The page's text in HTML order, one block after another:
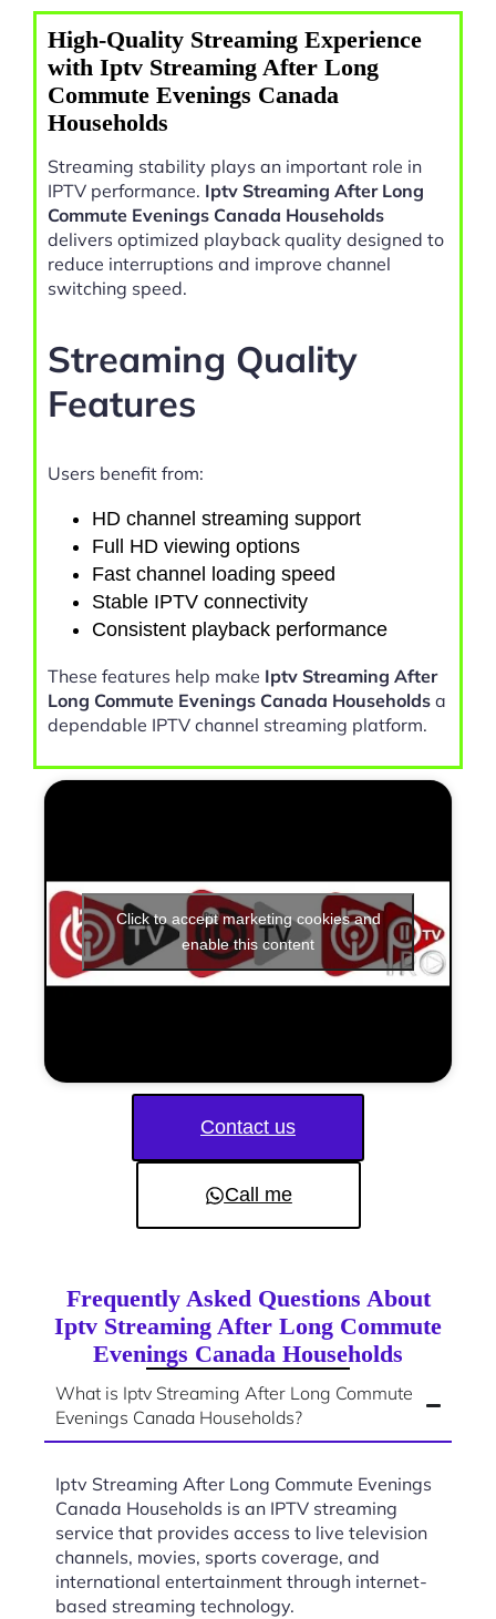
High-Quality Streaming Experience
with Iptv Streaming After Long
Commute Evenings Canada
Households
Streaming stability plays an important role in
IPTV performance. Iptv Streaming After Long
Commute Evenings Canada Households
delivers optimized playback quality designed to
reduce interruptions and improve channel
switching speed.
Streaming Quality
Features
Users benefit from:
HD channel streaming support
Full HD viewing options
Fast channel loading speed
Stable IPTV connectivity
Consistent playback performance
These features help make Iptv Streaming After
Long Commute Evenings Canada Households a
dependable IPTV channel streaming platform.
Click to accept marketing cookies and
enable this content
Contact us
Call me
Frequently Asked Questions About
Iptv Streaming After Long Commute
Evenings Canada Households
What is Iptv Streaming After Long Commute
Evenings Canada Households?
Iptv Streaming After Long Commute Evenings
Canada Households is an IPTV streaming
service that provides access to live television
channels, movies, sports coverage, and
international entertainment through internet-
based streaming technology.